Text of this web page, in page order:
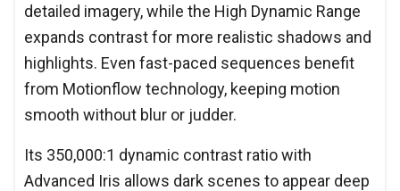
detailed imagery, while the High Dynamic Range
expands contrast for more realistic shadows and
highlights. Even fast-paced sequences benefit
from Motionflow technology, keeping motion
smooth without blur or judder.
Its 350,000:1 dynamic contrast ratio with
Advanced Iris allows dark scenes to appear deep